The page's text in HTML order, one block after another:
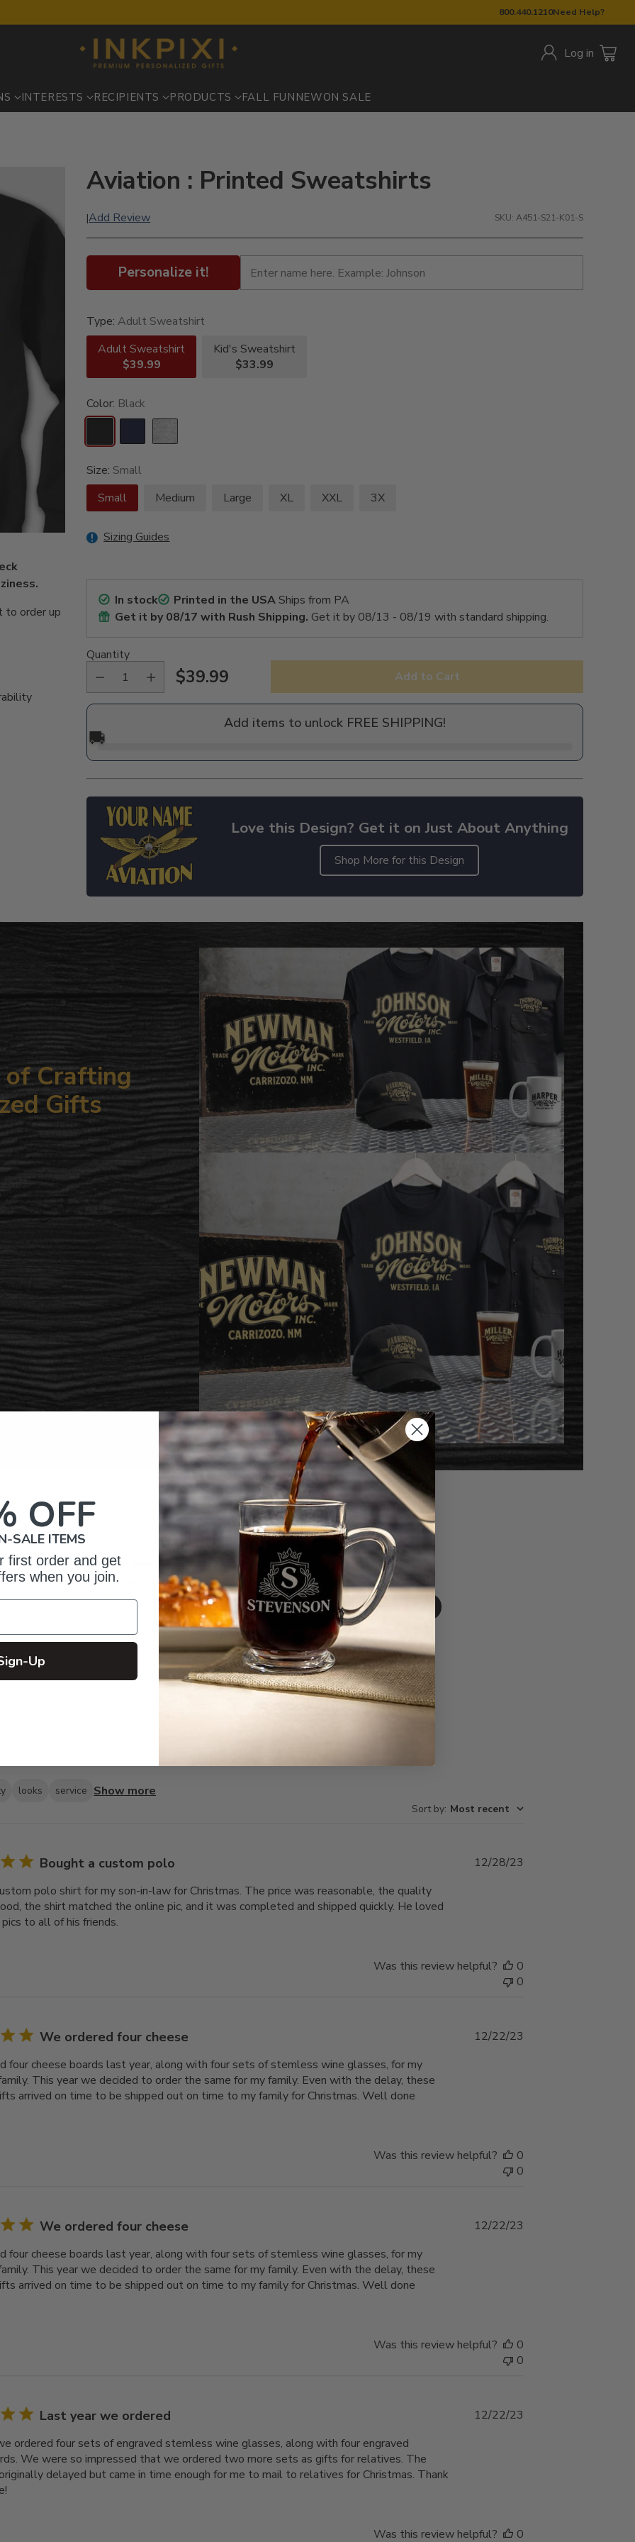
800.440.1210Need Help?
Log in
INTERESTS RECIPIENTS PRODUCTS FALL FUN NEWON SALE
to order up
Aviation : Printed Sweatshirts
|Add Review SKU: A451-S21-K01-S
Personalize it!
Type:Adult Sweatshirt
Adult Sweatshirt
$39.99
Kid's Sweatshirt
$33.99
Color: Black
Size: Small
Small
Medium Large XL XXL 3X
Sizing Guides
In stock Printed in the USAShips from PA
Get it by08/17 with Rush Shipping. Get it by 08/13 - 08/19 with standard shipping.
Quantity
Regular
$39.99 Add to Cart
Add items to unlock FREE SHIPPING!
🚚
Love this Design? Get it on Just About Anything
Shop More for this Design
product
of Crafting
Gifts
Reviews
5
134
4
10
3
4
2
1
Write A Review
looks service Show more
Sort by: Most recent
Bought a custom polo
polo shirt for my son-in-law for Christmas. The price was reasonable, the quality
the shirt matched the online pic, and it was completed and shipped quickly. He loved
to all of his friends.
12/28/23
Was this review helpful?
0
0
We ordered four cheese
four cheese boards last year, along with four sets of stemless wine glasses, for my
family. This year we decided to order the same for my family. Even with the delay, these
arrived on time to be shipped out on time to my family for Christmas. Well done
12/22/23
Was this review helpful?
0
0
We ordered four cheese
four cheese boards last year, along with four sets of stemless wine glasses, for my
family. This year we decided to order the same for my family. Even with the delay, these
arrived on time to be shipped out on time to my family for Christmas. Well done
12/22/23
Was this review helpful?
0
0
Last year we ordered
ordered four sets of engraved stemless wine glasses, along with four engraved
We were so impressed that we ordered two more sets as gifts for relatives. The
delayed but came in time enough for me to mail to relatives for Christmas. Thank
12/22/23
Was this review helpful? 0
OFF
SALE ITEMS
first order and get
when you join.
Up